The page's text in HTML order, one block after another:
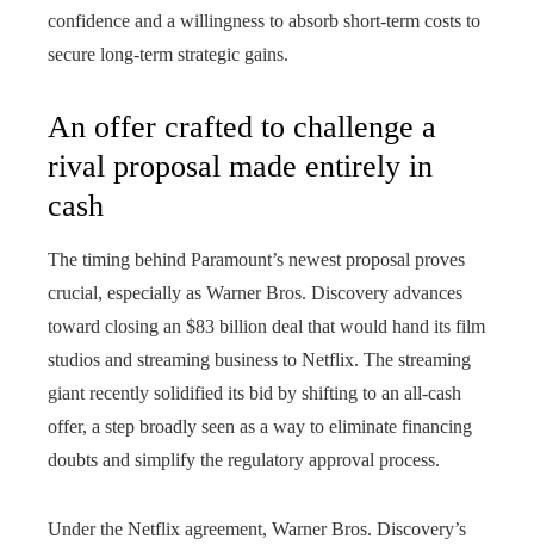
confidence and a willingness to absorb short-term costs to
secure long-term strategic gains.
An offer crafted to challenge a
rival proposal made entirely in
cash
The timing behind Paramount’s newest proposal proves
crucial, especially as Warner Bros. Discovery advances
toward closing an $83 billion deal that would hand its film
studios and streaming business to Netflix. The streaming
giant recently solidified its bid by shifting to an all-cash
offer, a step broadly seen as a way to eliminate financing
doubts and simplify the regulatory approval process.
Under the Netflix agreement, Warner Bros. Discovery’s